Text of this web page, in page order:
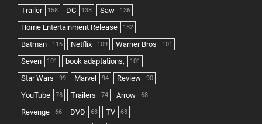
Trailer 158 DC 138 Saw 136
Home Entertainment Release 132
Batman 116 Netflix 109 Warner Bros 101
Seven 101 book adaptations, 101
Star Wars 99 Marvel 94 Review 90
YouTube 78 Trailers 74 Arrow 68
Revenge 66 DVD 63 TV 63